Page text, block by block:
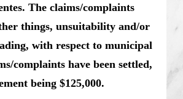
The claims/complaints
things, unsuitability and/or
with respect to municipal
complaints have been settled,
being $125,000.